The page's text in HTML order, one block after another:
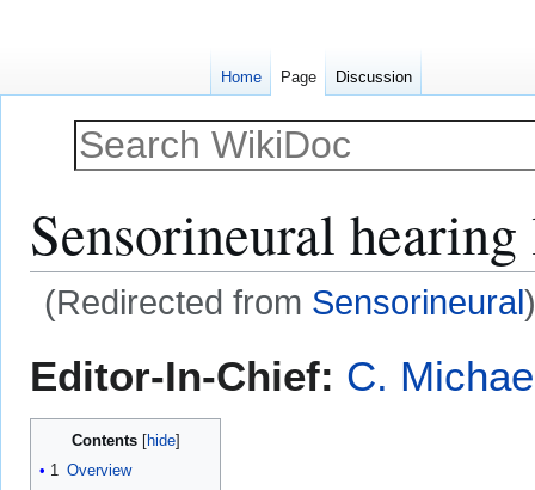
Sensorineural hearing
(Redirected from Sensorineural)
toto
Editor-In-Chief: C.
Contents
1 Overview
Home Page Discussion